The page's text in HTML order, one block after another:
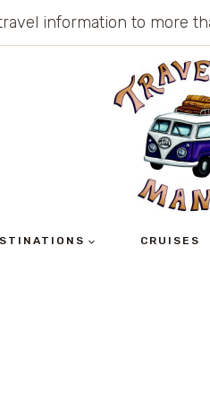
information to more
CRUISES